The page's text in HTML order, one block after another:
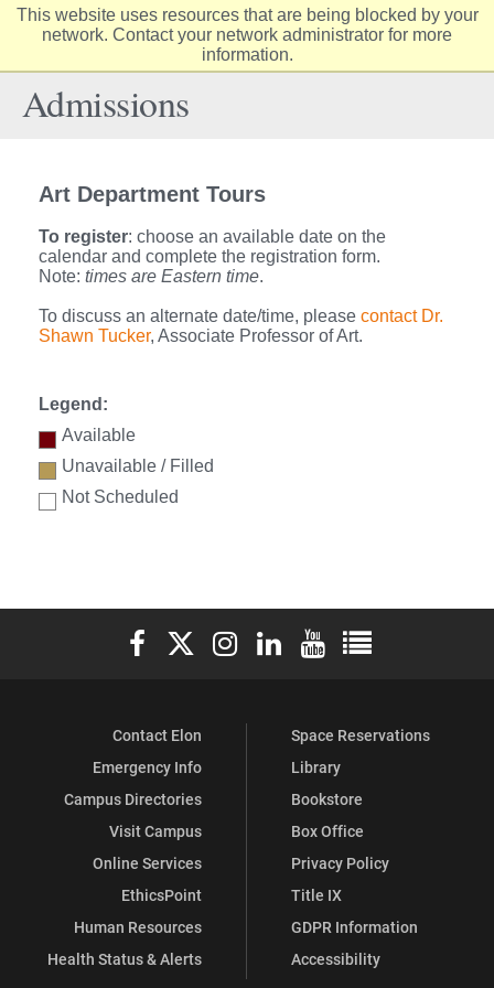
This website uses resources that are being blocked by your
network. Contact your network administrator for more
information.
Elon
Admissions
Art Department Tours
To register: choose an available date on the
calendar and complete the registration form.
Note: times are Eastern time.
To discuss an alternate date/time, please contact Dr.
Shawn Tucker, Associate Professor of Art.
Legend:
Available
Unavailable / Filled
Not Scheduled
Elon University Facebook
Elon University X (formerly Twitter)
Elon University Instagram
Elon University LinkedIn
Elon University YouTube
Elon University
Contact Elon
Emergency Info
Campus Directories
Visit Campus
Online Services
EthicsPoint
Human Resources
Health Status & Alerts
Space Reservations
Library
Bookstore
Box Office
Privacy Policy
Title IX
GDPR Information
Accessibility